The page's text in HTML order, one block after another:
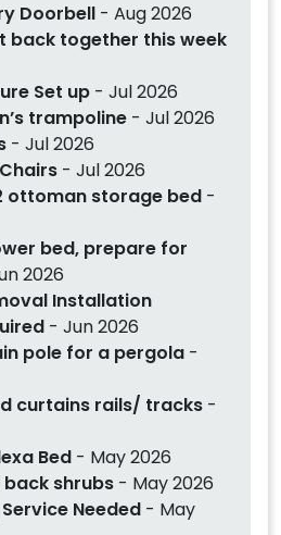
Doorbell - Aug 2026
back together this week
Set up - Jul 2026
trampoline - Jul 2026
- Jul 2026
- Jul 2026
ottoman storage bed -
bed, prepare for
2026
Installation
- Jun 2026
pole for a pergola -
curtains rails/ tracks -
Bed - May 2026
shrubs - May 2026
Needed - May